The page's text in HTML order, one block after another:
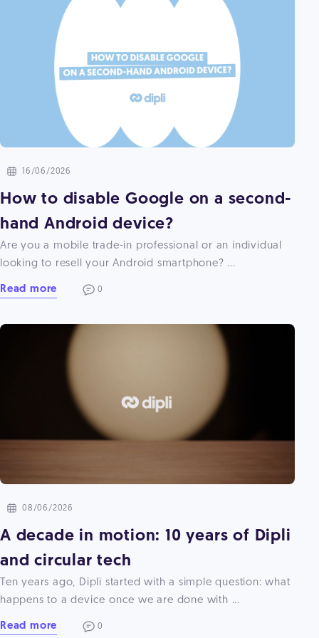
16/06/2026
How to disable Google on a second-
hand Android device?
Are you a mobile trade-in professional or an individual
looking to resell your Android smartphone? ...
Read more 0
08/06/2026
A decade in motion: 10 years of Dipli
and circular tech
Ten years ago, Dipli started with a simple question: what
happens to a device once we are done with ...
Read more 0